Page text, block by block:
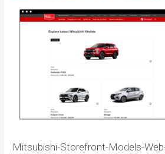
Mitsubishi-Storefront-Models-